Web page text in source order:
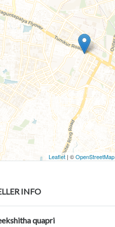
Leaflet | ©OpenStreetMap
INFO
quapri